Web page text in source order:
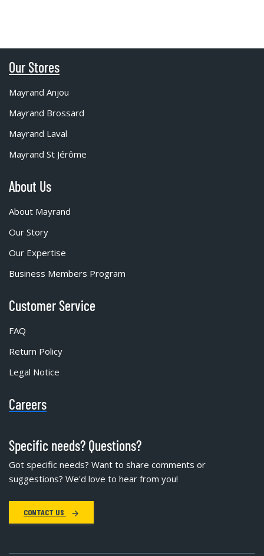
Our Stores
Mayrand Anjou
Mayrand Brossard
Mayrand Laval
Mayrand St Jérôme
About Us
About Mayrand
Our Story
Our Expertise
Business Members Program
Customer Service
FAQ
Return Policy
Legal Notice
Careers
Specific needs? Questions?
Got specific needs? Want to share comments or
suggestions? We'd love to hear from you!
CONTACT US